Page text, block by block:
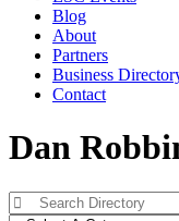
Blog
About
Partners
Business
Contact
Dan